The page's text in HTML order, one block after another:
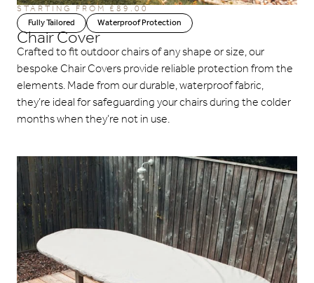
STARTING FROM £89.00
Fully Tailored
Waterproof Protection
Chair Cover
Crafted to fit outdoor chairs of any shape or size, our
bespoke Chair Covers provide reliable protection from the
elements. Made from our durable, waterproof fabric,
they’re ideal for safeguarding your chairs during the colder
months when they’re not in use.